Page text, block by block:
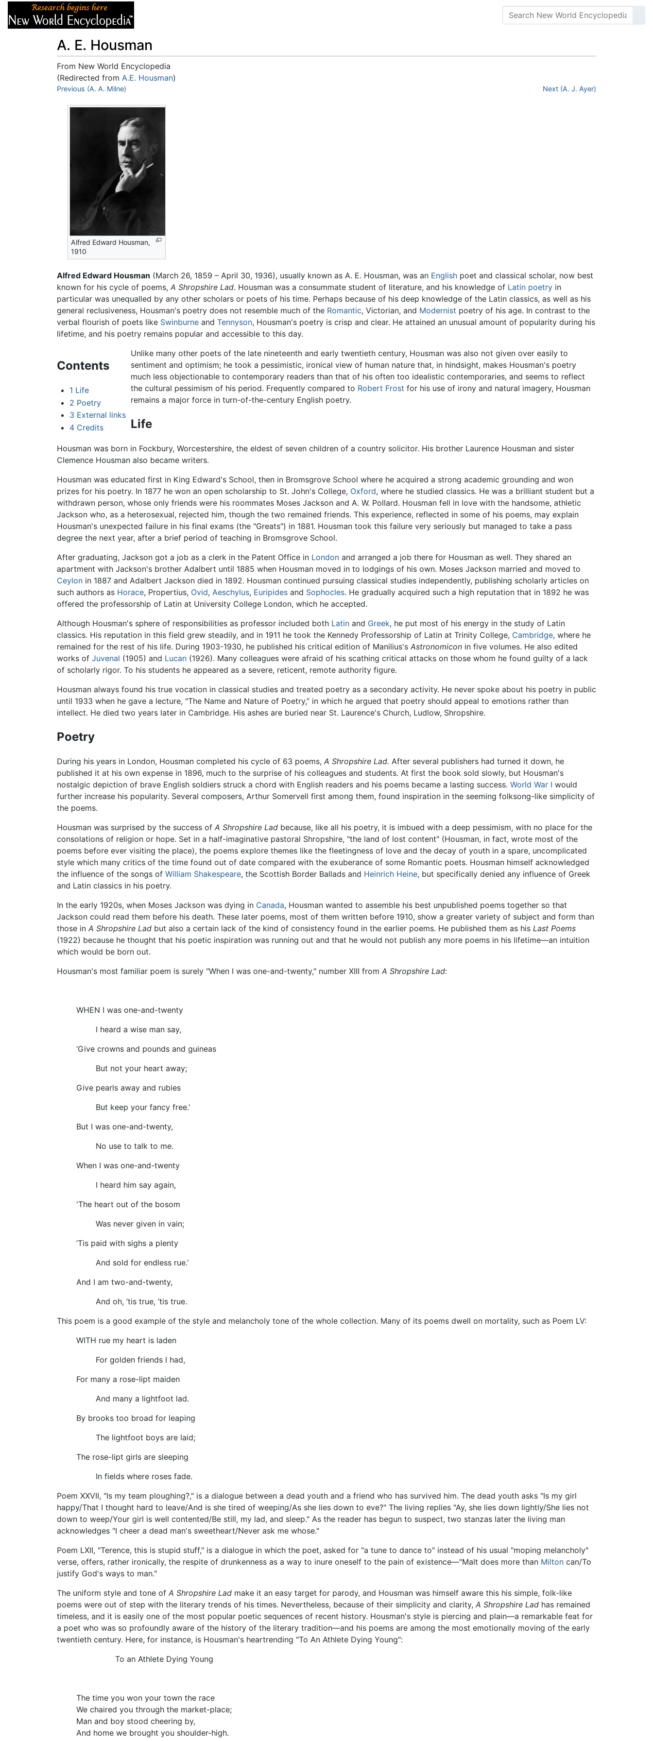
A. E. Housman
From New World Encyclopedia
(Redirected from A.E. Housman)
Jump to:navigation
Previous (A. A. Milne) Next (A. J. Ayer)
Alfred Edward Housman,
1910
Alfred Edward Housman (March 26, 1859 – April 30, 1936), usually known as A. E. Housman, was an English poet and classical scholar, now best
known for his cycle of poems, A Shropshire Lad. Housman was a consummate student of literature, and his knowledge of Latin poetry in
particular was unequalled by any other scholars or poets of his time. Perhaps because of his deep knowledge of the Latin classics, as well as his
general reclusiveness, Housman's poetry does not resemble much of the Romantic, Victorian, and Modernist poetry of his age. In contrast to the
verbal flourish of poets like Swinburne and Tennyson, Housman's poetry is crisp and clear. He attained an unusual amount of popularity during his
lifetime, and his poetry remains popular and accessible to this day.
Contents
1 Life
2 Poetry
3 External links
4 Credits
Unlike many other poets of the late nineteenth and early twentieth century, Housman was also not given over easily to
sentiment and optimism; he took a pessimistic, ironical view of human nature that, in hindsight, makes Housman's poetry
much less objectionable to contemporary readers than that of his often too idealistic contemporaries, and seems to reflect
the cultural pessimism of his period. Frequently compared to Robert Frost for his use of irony and natural imagery, Housman
remains a major force in turn-of-the-century English poetry.
Life
Housman was born in Fockbury, Worcestershire, the eldest of seven children of a country solicitor. His brother Laurence Housman and sister
Clemence Housman also became writers.
Housman was educated first in King Edward's School, then in Bromsgrove School where he acquired a strong academic grounding and won
prizes for his poetry. In 1877 he won an open scholarship to St. John's College, Oxford, where he studied classics. He was a brilliant student but a
withdrawn person, whose only friends were his roommates Moses Jackson and A. W. Pollard. Housman fell in love with the handsome, athletic
Jackson who, as a heterosexual, rejected him, though the two remained friends. This experience, reflected in some of his poems, may explain
Housman's unexpected failure in his final exams (the "Greats") in 1881. Housman took this failure very seriously but managed to take a pass
degree the next year, after a brief period of teaching in Bromsgrove School.
After graduating, Jackson got a job as a clerk in the Patent Office in London and arranged a job there for Housman as well. They shared an
apartment with Jackson's brother Adalbert until 1885 when Housman moved in to lodgings of his own. Moses Jackson married and moved to
Ceylon in 1887 and Adalbert Jackson died in 1892. Housman continued pursuing classical studies independently, publishing scholarly articles on
such authors as Horace, Propertius, Ovid, Aeschylus, Euripides and Sophocles. He gradually acquired such a high reputation that in 1892 he was
offered the professorship of Latin at University College London, which he accepted.
Although Housman's sphere of responsibilities as professor included both Latin and Greek, he put most of his energy in the study of Latin
classics. His reputation in this field grew steadily, and in 1911 he took the Kennedy Professorship of Latin at Trinity College, Cambridge, where he
remained for the rest of his life. During 1903-1930, he published his critical edition of Manilius's Astronomicon in five volumes. He also edited
works of Juvenal (1905) and Lucan (1926). Many colleagues were afraid of his scathing critical attacks on those whom he found guilty of a lack
of scholarly rigor. To his students he appeared as a severe, reticent, remote authority figure.
Housman always found his true vocation in classical studies and treated poetry as a secondary activity. He never spoke about his poetry in public
until 1933 when he gave a lecture, "The Name and Nature of Poetry,” in which he argued that poetry should appeal to emotions rather than
intellect. He died two years later in Cambridge. His ashes are buried near St. Laurence's Church, Ludlow, Shropshire.
Poetry
During his years in London, Housman completed his cycle of 63 poems, A Shropshire Lad. After several publishers had turned it down, he
published it at his own expense in 1896, much to the surprise of his colleagues and students. At first the book sold slowly, but Housman's
nostalgic depiction of brave English soldiers struck a chord with English readers and his poems became a lasting success. World War I would
further increase his popularity. Several composers, Arthur Somervell first among them, found inspiration in the seeming folksong-like simplicity of
the poems.
Housman was surprised by the success of A Shropshire Lad because, like all his poetry, it is imbued with a deep pessimism, with no place for the
consolations of religion or hope. Set in a half-imaginative pastoral Shropshire, "the land of lost content" (Housman, in fact, wrote most of the
poems before ever visiting the place), the poems explore themes like the fleetingness of love and the decay of youth in a spare, uncomplicated
style which many critics of the time found out of date compared with the exuberance of some Romantic poets. Housman himself acknowledged
the influence of the songs of William Shakespeare, the Scottish Border Ballads and Heinrich Heine, but specifically denied any influence of Greek
and Latin classics in his poetry.
In the early 1920s, when Moses Jackson was dying in Canada, Housman wanted to assemble his best unpublished poems together so that
Jackson could read them before his death. These later poems, most of them written before 1910, show a greater variety of subject and form than
those in A Shropshire Lad but also a certain lack of the kind of consistency found in the earlier poems. He published them as his Last Poems
(1922) because he thought that his poetic inspiration was running out and that he would not publish any more poems in his lifetime—an intuition
which would be born out.
Housman's most familiar poem is surely "When I was one-and-twenty," number XIII from A Shropshire Lad:
WHEN I was one-and-twenty
I heard a wise man say,
‘Give crowns and pounds and guineas
But not your heart away;
Give pearls away and rubies
But keep your fancy free.’
But I was one-and-twenty,
No use to talk to me.
When I was one-and-twenty
I heard him say again,
'The heart out of the bosom
Was never given in vain;
’Tis paid with sighs a plenty
And sold for endless rue.’
And I am two-and-twenty,
And oh, ’tis true, ’tis true.
This poem is a good example of the style and melancholy tone of the whole collection. Many of its poems dwell on mortality, such as Poem LV:
WITH rue my heart is laden
For golden friends I had,
For many a rose-lipt maiden
And many a lightfoot lad.
By brooks too broad for leaping
The lightfoot boys are laid;
The rose-lipt girls are sleeping
In fields where roses fade.
Poem XXVII, "Is my team ploughing?," is a dialogue between a dead youth and a friend who has survived him. The dead youth asks "Is my girl
happy/That I thought hard to leave/And is she tired of weeping/As she lies down to eve?" The living replies "Ay, she lies down lightly/She lies not
down to weep/Your girl is well contented/Be still, my lad, and sleep." As the reader has begun to suspect, two stanzas later the living man
acknowledges "I cheer a dead man's sweetheart/Never ask me whose."
Poem LXII, "Terence, this is stupid stuff," is a dialogue in which the poet, asked for "a tune to dance to" instead of his usual "moping melancholy"
verse, offers, rather ironically, the respite of drunkenness as a way to inure oneself to the pain of existence—"Malt does more than Milton can/To
justify God's ways to man."
The uniform style and tone of A Shropshire Lad make it an easy target for parody, and Housman was himself aware this his simple, folk-like
poems were out of step with the literary trends of his times. Nevertheless, because of their simplicity and clarity, A Shropshire Lad has remained
timeless, and it is easily one of the most popular poetic sequences of recent history. Housman's style is piercing and plain—a remarkable feat for
a poet who was so profoundly aware of the history of the literary tradition—and his poems are among the most emotionally moving of the early
twentieth century. Here, for instance, is Housman's heartrending "To An Athlete Dying Young":
To an Athlete Dying Young
The time you won your town the race
We chaired you through the market-place;
Man and boy stood cheering by,
And home we brought you shoulder-high.